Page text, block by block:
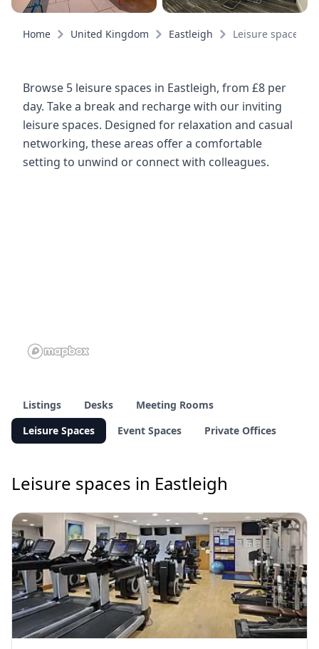
Home United Kingdom Eastleigh Leisure spaces
Browse 5 leisure spaces in Eastleigh, from £8 per
day. Take a break and recharge with our inviting
leisure spaces. Designed for relaxation and casual
networking, these areas offer a comfortable
setting to unwind or connect with colleagues.
Listings Desks
Meeting Rooms
Leisure Spaces
Event Spaces Private Offices
Leisure spaces in Eastleigh